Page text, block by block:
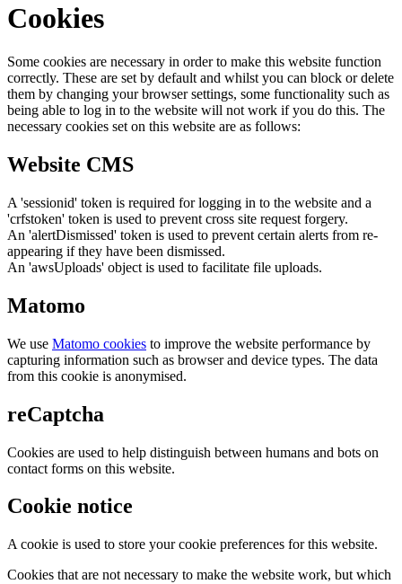
Cookies
Some cookies are necessary in order to make this website function
correctly. These are set by default and whilst you can block or delete
them by changing your browser settings, some functionality such as
being able to log in to the website will not work if you do this. The
necessary cookies set on this website are as follows:
Website CMS
A 'sessionid' token is required for logging in to the website and a
'crfstoken' token is used to prevent cross site request forgery.
An 'alertDismissed' token is used to prevent certain alerts from re-
appearing if they have been dismissed.
An 'awsUploads' object is used to facilitate file uploads.
Matomo
We use Matomo cookies to improve the website performance by
capturing information such as browser and device types. The data
from this cookie is anonymised.
reCaptcha
Cookies are used to help distinguish between humans and bots on
contact forms on this website.
Cookie notice
A cookie is used to store your cookie preferences for this website.
Cookies that are not necessary to make the website work, but which